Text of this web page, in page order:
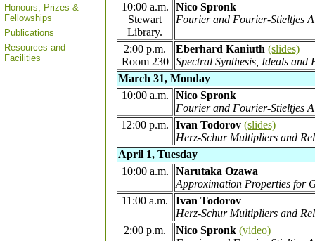
Honours, Prizes &
Fellowships
Publications
Resources and
Facilities
10:00 a.m.
Stewart
Library.
Nico Spronk
Fourier and Fourier-Stieltjes
2:00 p.m.
Room 230
Eberhard Kaniuth (slides)
Spectral Synthesis, Ideals and
March 31, Monday
10:00 a.m.
Nico Spronk
Fourier and Fourier-Stieltjes
12:00 p.m.
Ivan Todorov (slides)
Herz-Schur Multipliers and
April 1, Tuesday
10:00 a.m.
Narutaka Ozawa
Approximation Properties for
11:00 a.m.
Ivan Todorov
Herz-Schur Multipliers and
2:00 p.m.
Nico Spronk (video)